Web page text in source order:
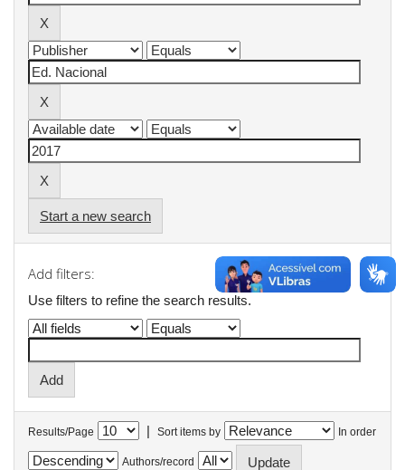
Start a new search
Add filters:
Use filters to refine the search results.
Results/Page | Sort items by In order
Authors/record